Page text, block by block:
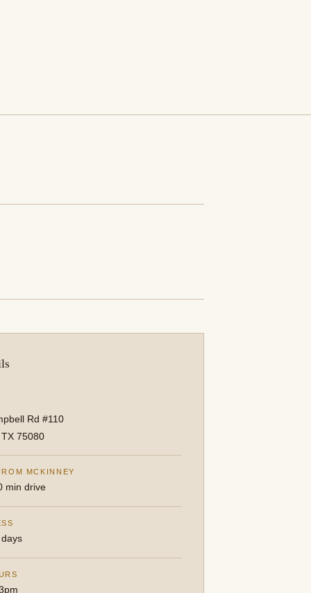
Rd #110
75080
MCKINNEY
min drive